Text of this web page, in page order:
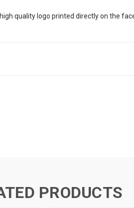
quality logo printed directly on the
PRODUCTS